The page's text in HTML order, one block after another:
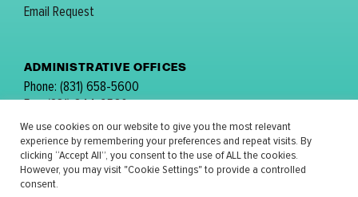
Email Request
ADMINISTRATIVE OFFICES
Phone: (831) 658-5600
Fax: (831) 644-9560
email:comments@mpwmd.net
FOLLOW US:
We use cookies on our website to give you the most relevant
experience by remembering your preferences and repeat visits. By
clicking “Accept All”, you consent to the use of ALL the cookies.
However, you may visit "Cookie Settings" to provide a controlled
consent.